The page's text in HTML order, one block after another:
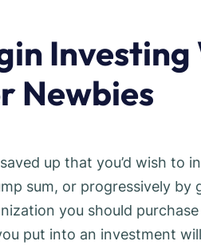
Newbies
up that you’d wish to
sum, or progressively by
you should
put into an investment